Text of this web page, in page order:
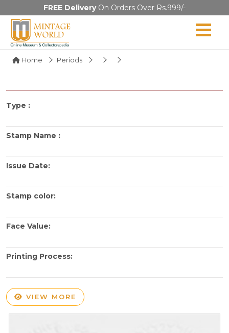
FREE DeliveryOn Orders Over Rs.999/-
Home Periods
Type :
Stamp Name :
Issue Date:
Stamp color:
Face Value:
Printing Process:
VIEW MORE